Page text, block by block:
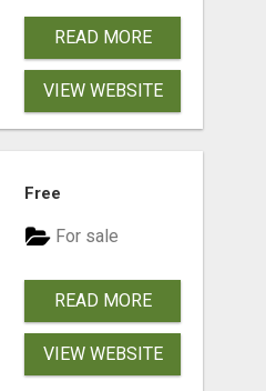
READ MORE
VIEW WEBSITE
Free
For sale
READ MORE
VIEW WEBSITE